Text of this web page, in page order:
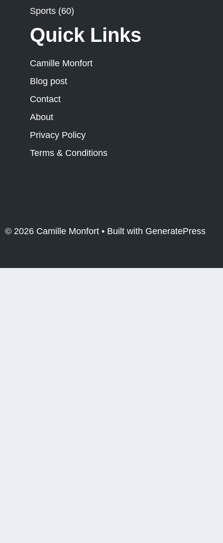
Sports (60)
Quick Links
Camille Monfort
Blog post
Contact
About
Privacy Policy
Terms & Conditions
© 2026 Camille Monfort • Built with GeneratePress